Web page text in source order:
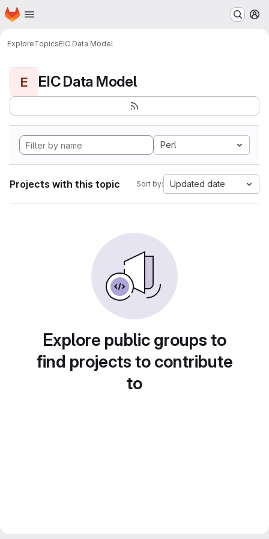
Skip to main content
Homepage
ExploreTopicsEIC Data Model
E EIC Data Model
Perl
Projects with this topic Sort by: Updated date
Explore public groups to
find projects to contribute
to